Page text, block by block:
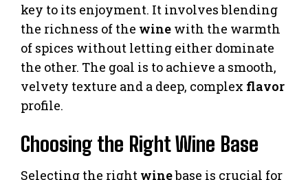
key to its enjoyment. It involves blending
the richness of the wine with the warmth
of spices without letting either dominate
the other. The goal is to achieve a smooth,
velvety texture and a deep, complex flavor
profile.
Choosing the Right Wine Base
Selecting the right winebase is crucial for